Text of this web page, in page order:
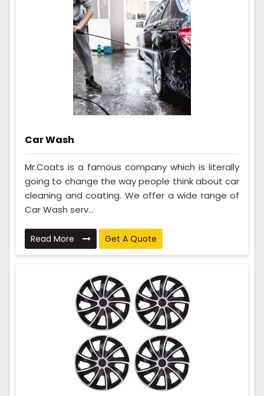
Car Wash
Mr.Coats is a famous company which is literally
going to change the way people think about car
cleaning and coating. We offer a wide range of
Car Wash serv...
Read More Get A Quote